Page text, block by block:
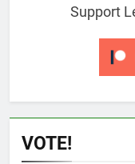
Support
VOTE!